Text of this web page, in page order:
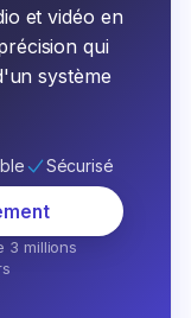
et vidéo en
qui
système
Sécurisé
3 millions